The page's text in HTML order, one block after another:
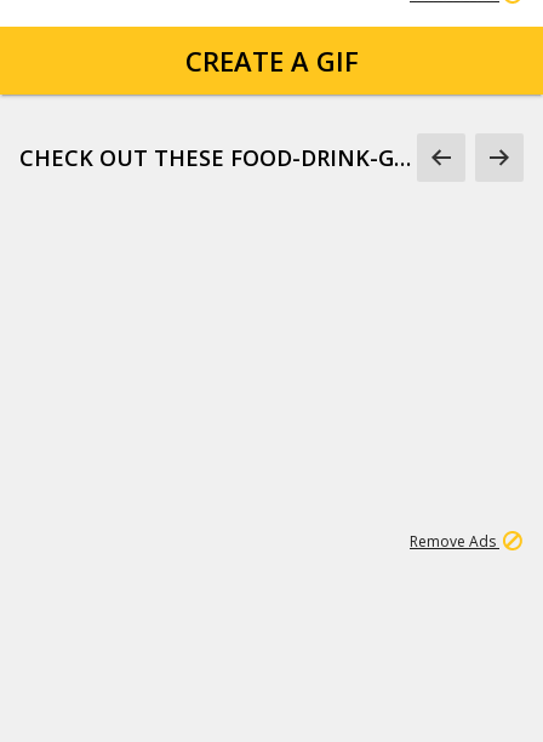
CREATE A GIF
CHECK OUT THESE FOOD-DRINK-GIFS
Remove Ads